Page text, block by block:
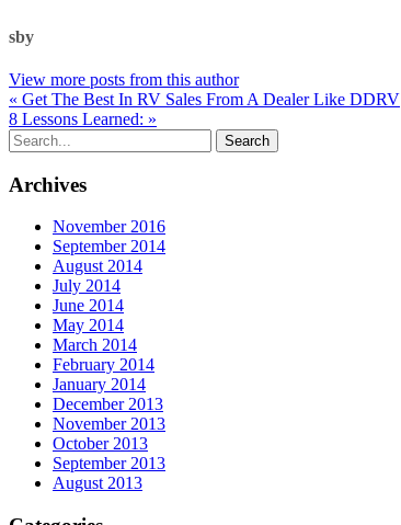
sby
View more posts from this author
« Get The Best In RV Sales From A Dealer Like DDRV
8 Lessons Learned: »
Archives
November 2016
September 2014
August 2014
July 2014
June 2014
May 2014
March 2014
February 2014
January 2014
December 2013
November 2013
October 2013
September 2013
August 2013